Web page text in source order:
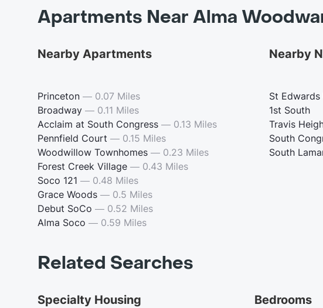
Apartments Near Alma
Nearby Apartments
Princeton — 0.07 Miles
Broadway — 0.11 Miles
Acclaim at South Congress — 0.13 Miles
Pennfield Court — 0.15 Miles
Woodwillow Townhomes — 0.23 Miles
Forest Creek Village — 0.43 Miles
Soco 121 — 0.48 Miles
Grace Woods — 0.5 Miles
Debut SoCo — 0.52 Miles
Alma Soco — 0.59 Miles
Nearby
St
1st South
Travis
South
South
Related Searches
Specialty Housing Bedrooms